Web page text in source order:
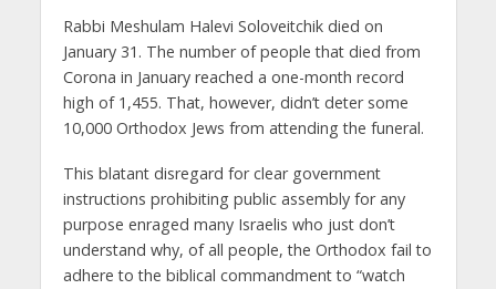
Rabbi Meshulam Halevi Soloveitchik died on
January 31. The number of people that died from
Corona in January reached a one-month record
high of 1,455. That, however, didn’t deter some
10,000 Orthodox Jews from attending the funeral.
This blatant disregard for clear government
instructions prohibiting public assembly for any
purpose enraged many Israelis who just don’t
understand why, of all people, the Orthodox fail to
adhere to the biblical commandment to “watch